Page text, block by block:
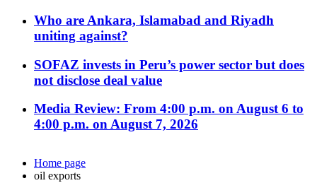
Who are Ankara, Islamabad and Riyadh
uniting against?
SOFAZ invests in Peru’s power sector but does
not disclose deal value
Media Review: From 4:00 p.m. on August 6 to
4:00 p.m. on August 7, 2026
Home page
oil exports